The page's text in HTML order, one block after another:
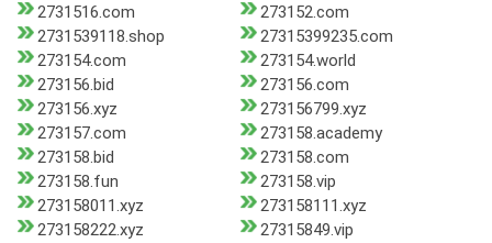
2731516.com
273152.com
2731539118.shop
27315399235.com
273154.com
273154.world
273156.bid
273156.com
273156.xyz
273156799.xyz
273157.com
273158.academy
273158.bid
273158.com
273158.fun
273158.vip
273158011.xyz
273158111.xyz
273158222.xyz
27315849.vip